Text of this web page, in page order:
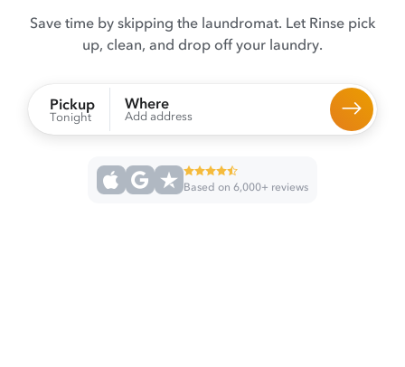
Save time by skipping the laundromat. Let Rinse pick
up, clean, and drop off your laundry.
Pickup
Tonight
Where
Add address
Based on 6,000+ reviews